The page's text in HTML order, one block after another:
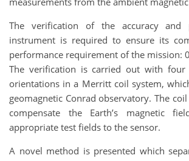
The verification of the accuracy and
instrument is required to ensure its
performance requirement of the mission:
The verification is carried out with four
orientations in a Merritt coil system,
geomagnetic Conrad observatory. The
compensate the Earth’s magnetic
appropriate test fields to the sensor.
A novel method is presented which